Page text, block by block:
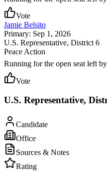
Vote
Jamie Belsito
Primary: Sep 1, 2026
U.S. Representative, District 6
Peace Action
Running for the open seat left
Vote
U.S. Representative,
Candidate
Office
Sources & Notes
Rating